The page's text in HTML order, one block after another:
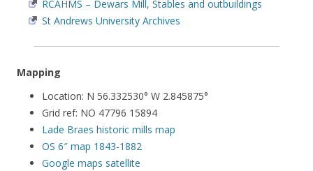
RCAHMS – Dewars Mill, Stables and outbuildings
St Andrews University Archives
Mapping
Location: N 56.332530° W 2.845875°
Grid ref: NO 47796 15894
Lade Braes historic mills map
OS 6″ map 1843-1882
Google maps satellite